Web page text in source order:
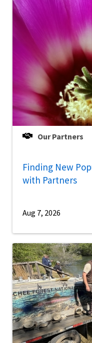
Our Partners
Finding New
with Partners
Aug 7, 2026